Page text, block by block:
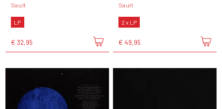
Sault
LP
€ 32,95
Sault
2 x LP
€ 49,95